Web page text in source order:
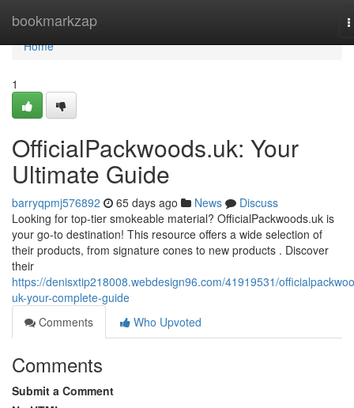
bookmarkzap
Home
Home
1
OfficialPackwoods.uk: Your
Ultimate Guide
barryqpmj576892 65 days ago News
Discuss
Looking for top-tier smokeable material? OfficialPackwoods.uk is
your go-to destination! This resource offers a wide selection of
their products, from signature cones to new products . Discover
their
https://denisxtip218008.webdesign96.com/41919531/
uk-your-complete-guide
Comments
Who Upvoted
Comments
Submit a Comment